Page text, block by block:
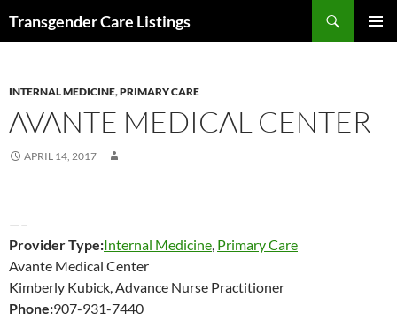
Transgender Care Listings
INTERNAL MEDICINE,PRIMARY CARE
AVANTE MEDICAL CENTER
APRIL 14, 2017
—–
Provider Type:Internal Medicine, Primary Care
Avante Medical Center
Kimberly Kubick, Advance Nurse Practitioner
Phone:907-931-7440